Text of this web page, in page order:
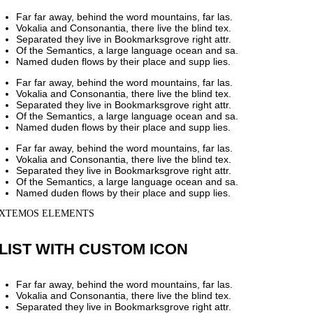
Far far away, behind the word mountains, far las.
Vokalia and Consonantia, there live the blind tex.
Separated they live in Bookmarksgrove right attr.
Of the Semantics, a large language ocean and sa.
Named duden flows by their place and supp lies.
Far far away, behind the word mountains, far las.
Vokalia and Consonantia, there live the blind tex.
Separated they live in Bookmarksgrove right attr.
Of the Semantics, a large language ocean and sa.
Named duden flows by their place and supp lies.
Far far away, behind the word mountains, far las.
Vokalia and Consonantia, there live the blind tex.
Separated they live in Bookmarksgrove right attr.
Of the Semantics, a large language ocean and sa.
Named duden flows by their place and supp lies.
ELEMENTS
WITH CUSTOM ICON
Far far away, behind the word mountains, far las.
Vokalia and Consonantia, there live the blind tex.
Separated they live in Bookmarksgrove right attr.